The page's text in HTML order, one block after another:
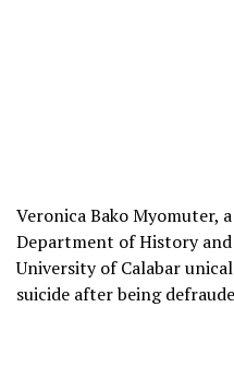
Veronica Bako Myomuter,
Department of History
University of Calabar
suicide after being